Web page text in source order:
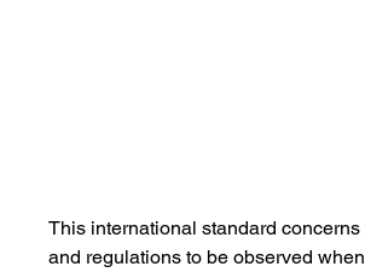
This international standard
and regulations to be observed